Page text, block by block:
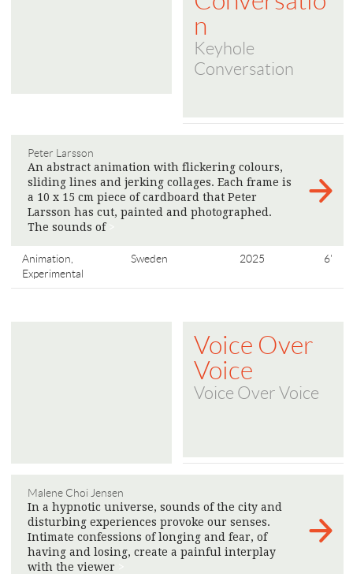
n
Keyhole
Conversation
Peter Larsson
An abstract animation with flickering colours,
sliding lines and jerking collages. Each frame is
a 10 x 15 cm piece of cardboard that Peter
Larsson has cut, painted and photographed.
The sounds of
Animation,
Experimental
Sweden 2025 6'
Voice Over
Voice
Voice Over Voice
Malene Choi Jensen
In a hypnotic universe, sounds of the city and
disturbing experiences provoke our senses.
Intimate confessions of longing and fear, of
having and losing, create a painful interplay
with the viewer